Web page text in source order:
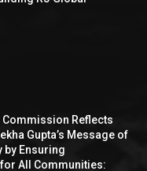
Reflects
Gupta’s Message of
by Ensuring
All Communities: